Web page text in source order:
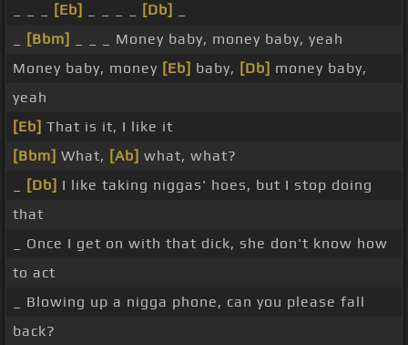
[Eb] [Db]
[Bbm]
_ _ _ Money baby, money baby, yeah
Money baby, money [Eb] baby, [Db] money baby,
yeah
[Eb] That is it, I like it
[Bbm] What, [Ab] what, what?
[Db] I like taking niggas' hoes, but I stop doing
that
_ Once I get on with that dick, she don't know how
to act
_ Blowing up a nigga phone, can you please fall
back?